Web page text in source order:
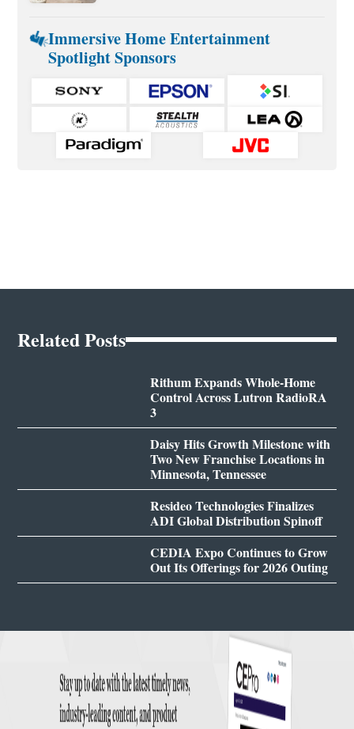
Immersive Home Entertainment
Spotlight Sponsors
Related Posts
Rithum Expands Whole-Home
Control Across Lutron RadioRA
3
Daisy Hits Growth Milestone with
Two New Franchise Locations in
Minnesota, Tennessee
Resideo Technologies Finalizes
ADI Global Distribution Spinoff
CEDIA Expo Continues to Grow
Out Its Offerings for 2026 Outing